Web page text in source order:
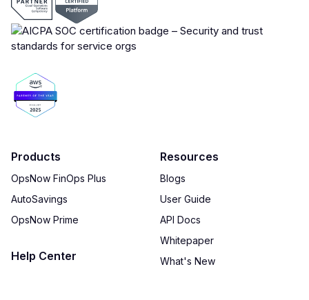
Products
OpsNow FinOps Plus
AutoSavings
OpsNow Prime
Help Center
Resources
Blogs
User Guide
API Docs
Whitepaper
What's New